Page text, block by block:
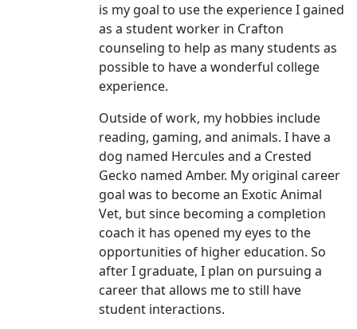
is my goal to use the experience I gained
as a student worker in Crafton
counseling to help as many students as
possible to have a wonderful college
experience.
Outside of work, my hobbies include
reading, gaming, and animals. I have a
dog named Hercules and a Crested
Gecko named Amber. My original career
goal was to become an Exotic Animal
Vet, but since becoming a completion
coach it has opened my eyes to the
opportunities of higher education. So
after I graduate, I plan on pursuing a
career that allows me to still have
student interactions.